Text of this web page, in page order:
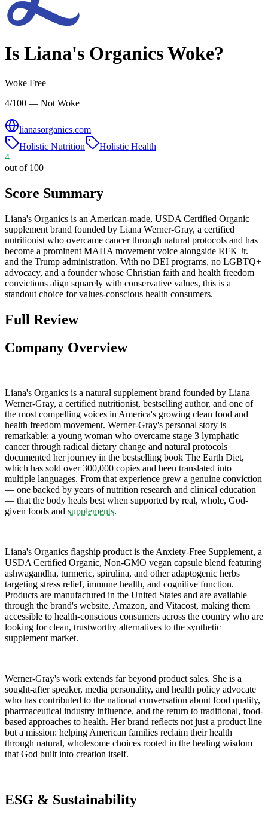
Is Liana's OrganicsWoke?
Woke Free
4/100 — Not Woke
lianasorganics.com
Holistic Nutrition
Holistic Health
4
out of 100
Score Summary
Liana's Organics is an American-made, USDA Certified Organic
supplement brand founded by Liana Werner-Gray, a certified
nutritionist who overcame cancer through natural protocols and has
become a prominent MAHA movement voice alongside RFK Jr.
and the Trump administration. With no DEI programs, no LGBTQ+
advocacy, and a founder whose Christian faith and health freedom
convictions align squarely with conservative values, this is a
standout choice for values-conscious health consumers.
Full Review
Company Overview
Liana's Organics is a natural supplement brand founded by Liana
Werner-Gray, a certified nutritionist, bestselling author, and one of
the most compelling voices in America's growing clean food and
health freedom movement. Werner-Gray's personal story is
remarkable: a young woman who overcame stage 3 lymphatic
cancer through radical dietary change and natural protocols
documented her journey in the bestselling book The Earth Diet,
which has sold over 300,000 copies and been translated into
multiple languages. From that experience grew a genuine conviction
— one backed by years of nutrition research and clinical education
— that the body heals best when supported by real, whole, God-
given foods and supplements.
Liana's Organics flagship product is the Anxiety-Free Supplement, a
USDA Certified Organic, Non-GMO vegan capsule blend featuring
ashwagandha, turmeric, spirulina, and other adaptogenic herbs
targeting stress relief, immune health, and cognitive function.
Products are manufactured in the United States and are available
through the brand's website, Amazon, and Vitacost, making them
accessible to health-conscious consumers across the country who are
looking for clean, trustworthy alternatives to the synthetic
supplement market.
Werner-Gray's work extends far beyond product sales. She is a
sought-after speaker, media personality, and health policy advocate
who has contributed to the national conversation about food quality,
pharmaceutical industry influence, and the return to traditional, food-
based approaches to health. Her brand reflects not just a product line
but a mission: helping American families reclaim their health
through natural, wholesome choices rooted in the healing wisdom
that God built into creation itself.
ESG & Sustainability